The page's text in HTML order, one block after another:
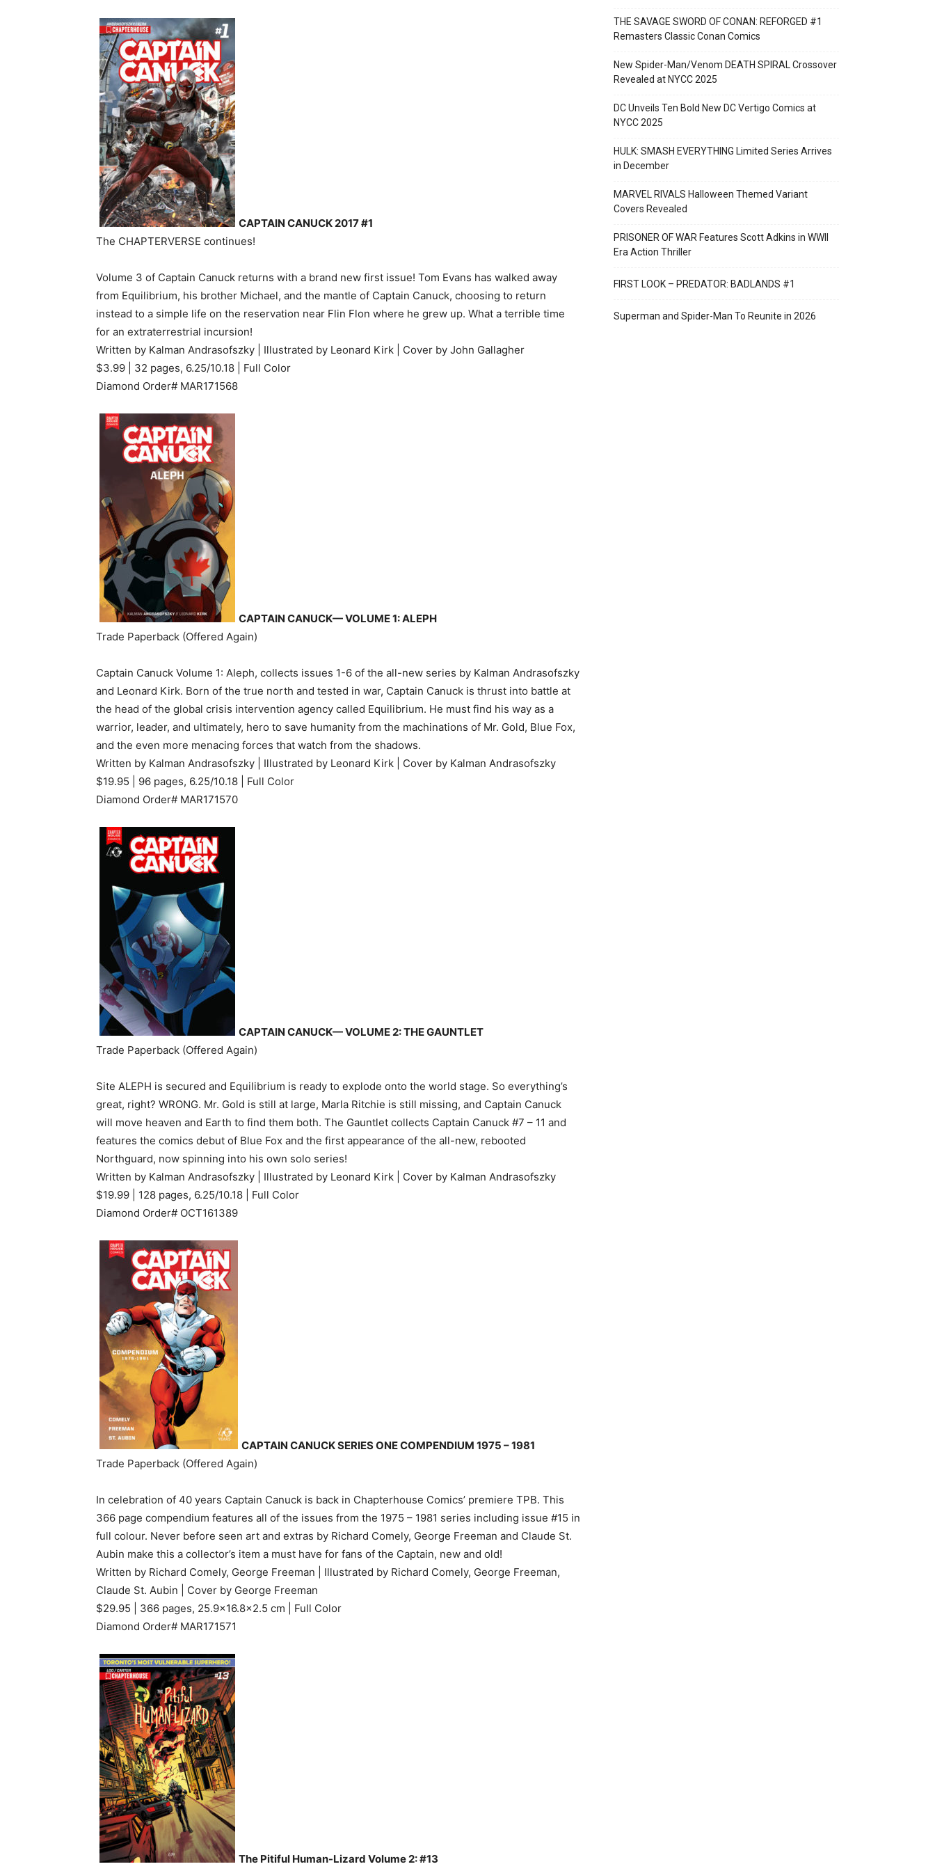
CAPTAIN CANUCK 2017 #1
The CHAPTERVERSE continues!
Volume 3 of Captain Canuck returns with a brand new first issue! Tom Evans has walked away
from Equilibrium, his brother Michael, and the mantle of Captain Canuck, choosing to return
instead to a simple life on the reservation near Flin Flon where he grew up. What a terrible time
for an extraterrestrial incursion!
Written by Kalman Andrasofszky | Illustrated by Leonard Kirk | Cover by John Gallagher
$3.99 | 32 pages, 6.25/10.18 | Full Color
Diamond Order# MAR171568
CAPTAIN CANUCK— VOLUME 1: ALEPH
Trade Paperback (Offered Again)
Captain Canuck Volume 1: Aleph, collects issues 1-6 of the all-new series by Kalman Andrasofszky
and Leonard Kirk. Born of the true north and tested in war, Captain Canuck is thrust into battle at
the head of the global crisis intervention agency called Equilibrium. He must find his way as a
warrior, leader, and ultimately, hero to save humanity from the machinations of Mr. Gold, Blue Fox,
and the even more menacing forces that watch from the shadows.
Written by Kalman Andrasofszky | Illustrated by Leonard Kirk | Cover by Kalman Andrasofszky
$19.95 | 96 pages, 6.25/10.18 | Full Color
Diamond Order# MAR171570
CAPTAIN CANUCK— VOLUME 2: THE GAUNTLET
Trade Paperback (Offered Again)
Site ALEPH is secured and Equilibrium is ready to explode onto the world stage. So everything’s
great, right? WRONG. Mr. Gold is still at large, Marla Ritchie is still missing, and Captain Canuck
will move heaven and Earth to find them both. The Gauntlet collects Captain Canuck #7 – 11 and
features the comics debut of Blue Fox and the first appearance of the all-new, rebooted
Northguard, now spinning into his own solo series!
Written by Kalman Andrasofszky | Illustrated by Leonard Kirk | Cover by Kalman Andrasofszky
$19.99 | 128 pages, 6.25/10.18 | Full Color
Diamond Order# OCT161389
CAPTAIN CANUCK SERIES ONE COMPENDIUM 1975 – 1981
Trade Paperback (Offered Again)
In celebration of 40 years Captain Canuck is back in Chapterhouse Comics’ premiere TPB. This
366 page compendium features all of the issues from the 1975 – 1981 series including issue #15 in
full colour. Never before seen art and extras by Richard Comely, George Freeman and Claude St.
Aubin make this a collector’s item a must have for fans of the Captain, new and old!
Written by Richard Comely, George Freeman | Illustrated by Richard Comely, George Freeman,
Claude St. Aubin | Cover by George Freeman
$29.95 | 366 pages, 25.9×16.8×2.5 cm | Full Color
Diamond Order# MAR171571
The Pitiful Human-Lizard Volume 2: #13
THE SAVAGE SWORD OF CONAN: REFORGED #1
Remasters Classic Conan Comics
New Spider-Man/Venom DEATH SPIRAL Crossover
Revealed at NYCC 2025
DC Unveils Ten Bold New DC Vertigo Comics at
NYCC 2025
HULK: SMASH EVERYTHING Limited Series Arrives
in December
MARVEL RIVALS Halloween Themed Variant
Covers Revealed
PRISONER OF WAR Features Scott Adkins in WWII
Era Action Thriller
FIRST LOOK – PREDATOR: BADLANDS #1
Superman and Spider-Man To Reunite in 2026